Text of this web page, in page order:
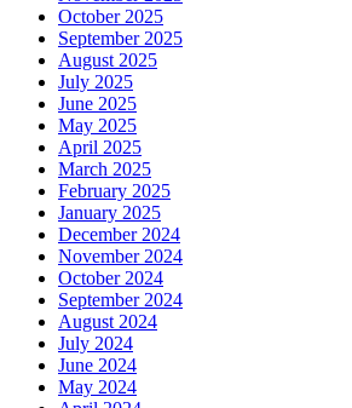
October 2025
September 2025
August 2025
July 2025
June 2025
May 2025
April 2025
March 2025
February 2025
January 2025
December 2024
November 2024
October 2024
September 2024
August 2024
July 2024
June 2024
May 2024